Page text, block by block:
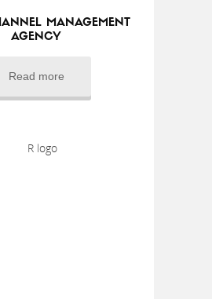
MANAGEMENT
AGENCY
Read more